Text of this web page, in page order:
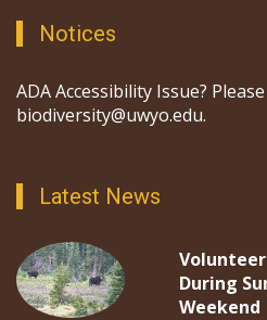
Notices
ADA Accessibility Issue?
biodiversity@uwyo.edu.
Latest News
During
Weekend